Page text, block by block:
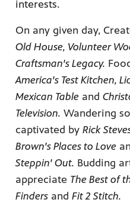
interests.
On any given day,
Old House, Volunteer
Craftsman's Legacy.
America's Test Kitchen,
Mexican Table and
Television. Wandering
captivated by Rick
Brown's Places to Love
Steppin' Out. Budding
appreciate The Best of
Finders and Fit 2 Stitch.